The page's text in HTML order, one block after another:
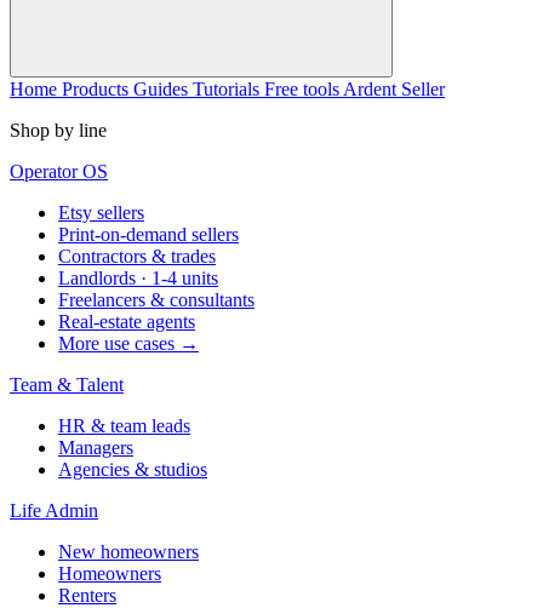
Home Products Guides Tutorials Free tools Ardent Seller
Shop by line
Operator OS
Etsy sellers
Print-on-demand sellers
Contractors & trades
Landlords · 1-4 units
Freelancers & consultants
Real-estate agents
More use cases →
Team & Talent
HR & team leads
Managers
Agencies & studios
Life Admin
New homeowners
Homeowners
Renters